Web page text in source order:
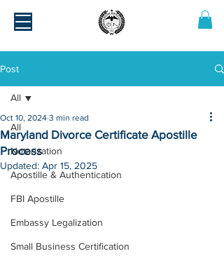
Post
All
Notarization
Apostille & Authentication
FBI Apostille
Embassy Legalization
Small Business Certification
All
Maryland Divorce Certificate Apostille
Process
Oct 10, 2024 3 min read
Updated: Apr 15, 2025